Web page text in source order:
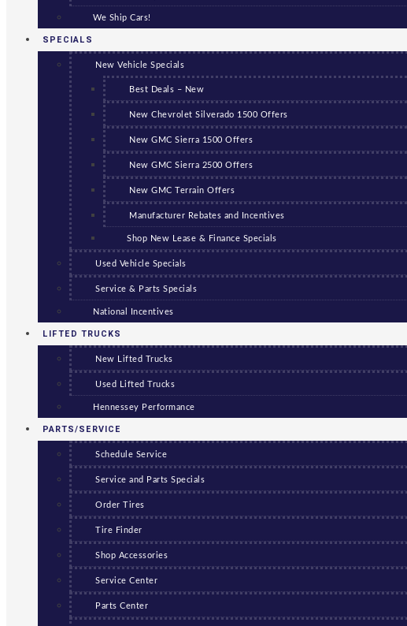
We Ship Cars!
SPECIALS
New Vehicle Specials
Best Deals – New
New Chevrolet Silverado 1500 Offers
New GMC Sierra 1500 Offers
New GMC Sierra 2500 Offers
New GMC Terrain Offers
Manufacturer Rebates and Incentives
Shop New Lease & Finance Specials
Used Vehicle Specials
Service & Parts Specials
National Incentives
LIFTED TRUCKS
New Lifted Trucks
Used Lifted Trucks
Hennessey Performance
PARTS/SERVICE
Schedule Service
Service and Parts Specials
Order Tires
Tire Finder
Shop Accessories
Service Center
Parts Center